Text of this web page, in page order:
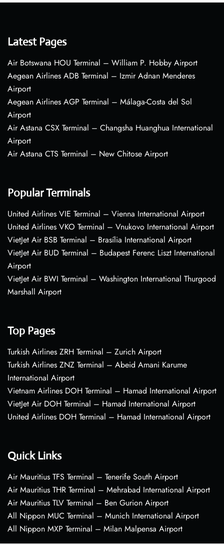
Latest Pages
Air Botswana HOU Terminal – William P. Hobby Airport
Aegean Airlines ADB Terminal – Izmir Adnan Menderes
Airport
Aegean Airlines AGP Terminal – Málaga-Costa del Sol
Airport
Air Astana CSX Terminal – Changsha Huanghua International
Airport
Air Astana CTS Terminal – New Chitose Airport
Popular Terminals
United Airlines VIE Terminal – Vienna International Airport
United Airlines VKO Terminal – Vnukovo International Airport
VietJet Air BSB Terminal – Brasília International Airport
VietJet Air BUD Terminal – Budapest Ferenc Liszt International
Airport
VietJet Air BWI Terminal – Washington International Thurgood
Marshall Airport
Top Pages
Turkish Airlines ZRH Terminal – Zurich Airport
Turkish Airlines ZNZ Terminal – Abeid Amani Karume
International Airport
Vietnam Airlines DOH Terminal – Hamad International Airport
VietJet Air DOH Terminal – Hamad International Airport
United Airlines DOH Terminal – Hamad International Airport
Quick Links
Air Mauritius TFS Terminal – Tenerife South Airport
Air Mauritius THR Terminal – Mehrabad International Airport
Air Mauritius TLV Terminal – Ben Gurion Airport
All Nippon MUC Terminal – Munich International Airport
All Nippon MXP Terminal – Milan Malpensa Airport